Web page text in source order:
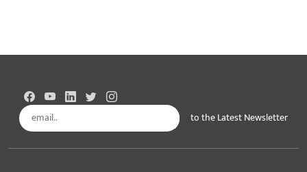
Subscribe
to the Latest Newsletter